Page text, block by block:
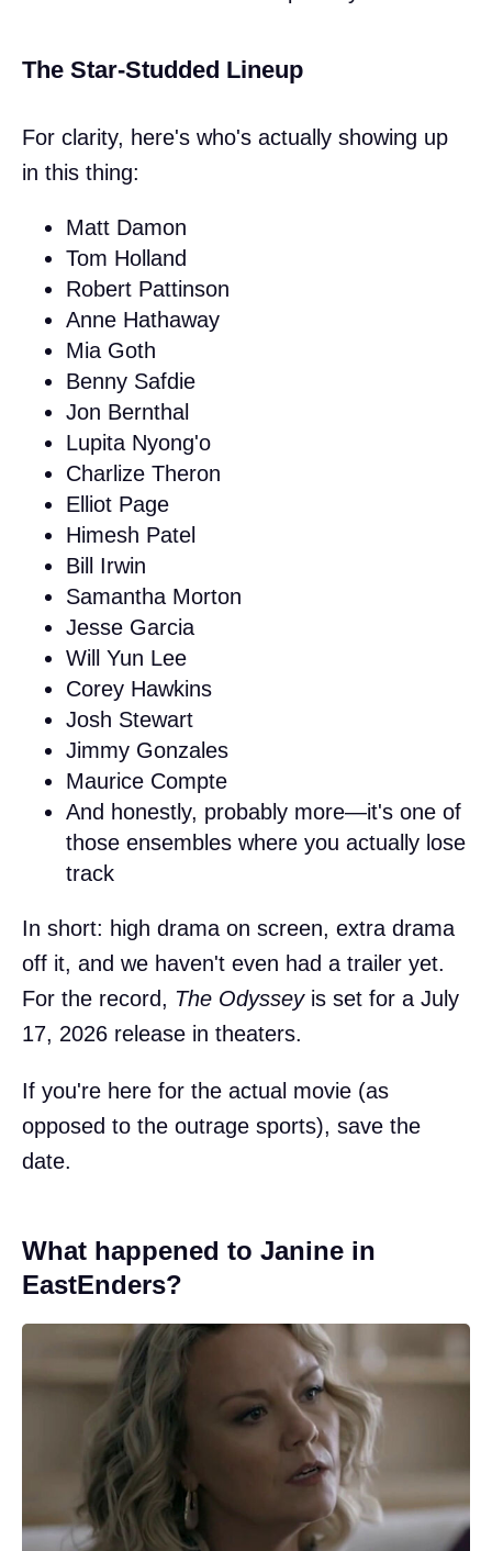
The Star-Studded Lineup
For clarity, here's who's actually showing up
in this thing:
Matt Damon
Tom Holland
Robert Pattinson
Anne Hathaway
Mia Goth
Benny Safdie
Jon Bernthal
Lupita Nyong'o
Charlize Theron
Elliot Page
Himesh Patel
Bill Irwin
Samantha Morton
Jesse Garcia
Will Yun Lee
Corey Hawkins
Josh Stewart
Jimmy Gonzales
Maurice Compte
And honestly, probably more—it's one of
those ensembles where you actually lose
track
In short: high drama on screen, extra drama
off it, and we haven't even had a trailer yet.
For the record, The Odysseyis set for a July
17, 2026 release in theaters.
If you're here for the actual movie (as
opposed to the outrage sports), save the
date.
What happened to Janine in
EastEnders?